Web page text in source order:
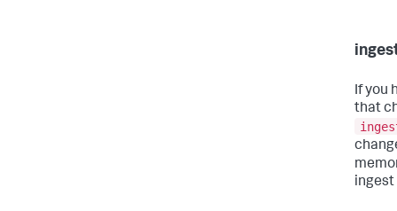
If you
that
ingest